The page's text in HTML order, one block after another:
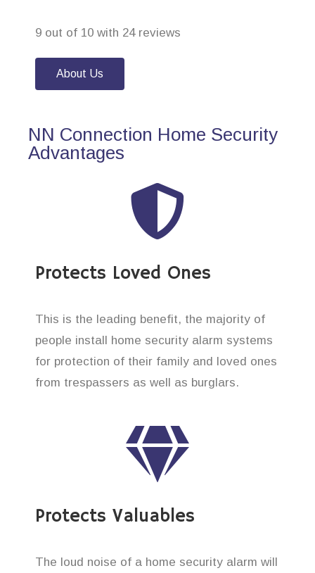
9 out of 10 with 24 reviews
About Us
NN Connection Home Security
Advantages
Protects Loved Ones
This is the leading benefit, the majority of
people install home security alarm systems
for protection of their family and loved ones
from trespassers as well as burglars.
Protects Valuables
The loud noise of a home security alarm will